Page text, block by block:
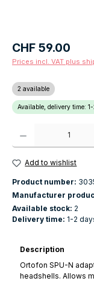
Regular price:
CHF 59.00
Prices incl. VAT plus
2 available
Available, delivery time:
Product Quantity:
Add to wishlist
Product number:
Manufacturer
Available stock: 2
Delivery time: 1-2
Description
Ortofon SPU-N
headshells. Allows